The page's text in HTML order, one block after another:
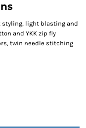
styling, light blasting and
and YKK zip fly
twin needle stitching